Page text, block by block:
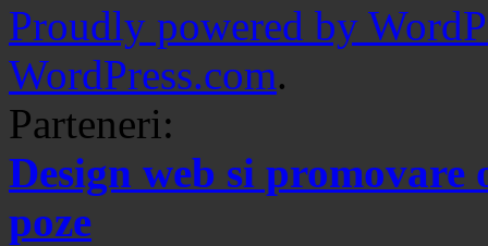
Proudly powered by
WordPress.com.
Parteneri:
Design web si promovare
poze